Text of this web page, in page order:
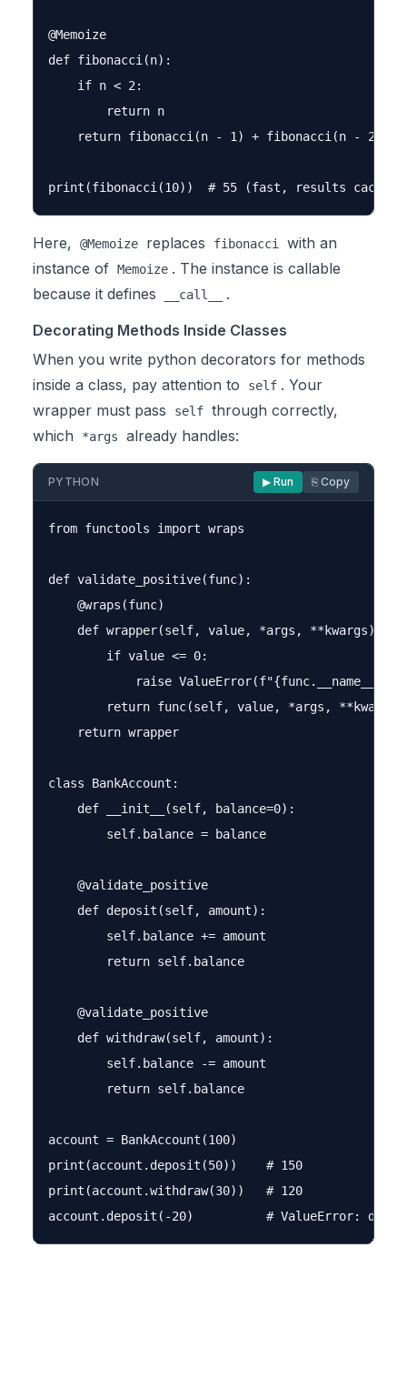
@Memoize
def fibonacci(n):
    if n < 2:
        return n
    return fibonacci(n - 1) + fibonacci(n - 2)
Here, @Memoize replaces fibonacci
with an
instance of Memoize . The instance is callable
because it defines
__call__
.
Decorating Methods Inside Classes
When you write python decorators for methods
inside a class, pay attention to
self . Your
wrapper must pass
self through correctly,
which
*args already handles:
PYTHON ▶ Run ⎘ Copy
from functools import wraps
def validate_positive(func):
    @wraps(func)
    def wrapper(self, value, *args, **kwargs):
        if value <= 0:
raise ValueError(f"{func.__name__}
        return func(self, value, *args, **kwargs)
    return wrapper
class BankAccount:
    def __init__(self, balance=0):
        self.balance = balance
    @validate_positive
    def deposit(self, amount):
        self.balance += amount
        return self.balance
    @validate_positive
    def withdraw(self, amount):
        self.balance -= amount
        return self.balance
account = BankAccount(100)
print(account.deposit(50))    # 150
print(account.withdraw(30))   # 120